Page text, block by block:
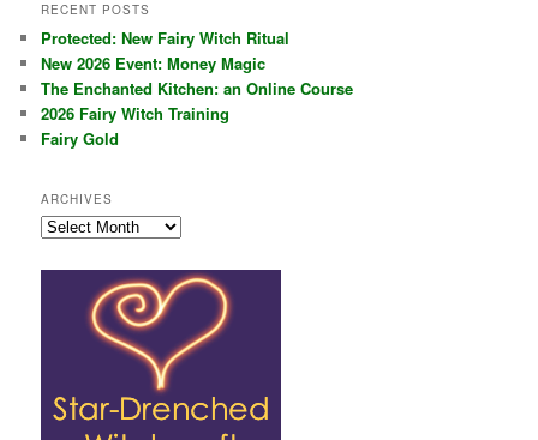
RECENT POSTS
Protected: New Fairy Witch Ritual
New 2026 Event: Money Magic
The Enchanted Kitchen: an Online Course
2026 Fairy Witch Training
Fairy Gold
ARCHIVES
Archives